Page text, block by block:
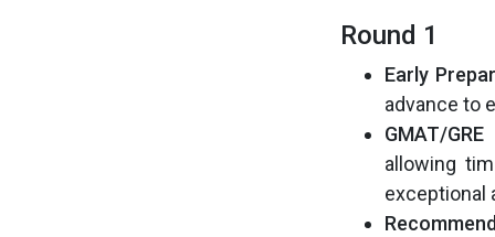
Round 1
Early
advance to
GMAT/
allowing
exceptional